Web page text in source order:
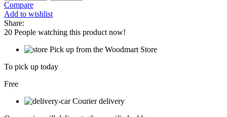
Compare
Add to wishlist
Share:
20 People watching this product now!
Pick up from the Woodmart Store
To pick up today
Free
Courier delivery